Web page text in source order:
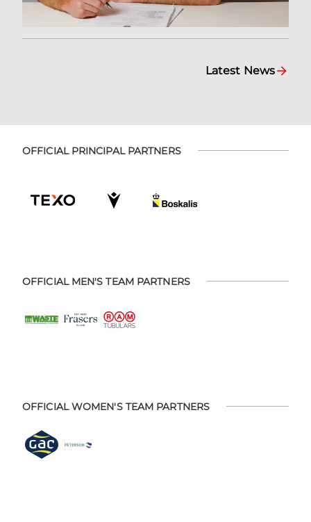
Latest News
OFFICIAL PRINCIPAL PARTNERS
OFFICIAL MEN'S TEAM PARTNERS
OFFICIAL WOMEN'S TEAM PARTNERS